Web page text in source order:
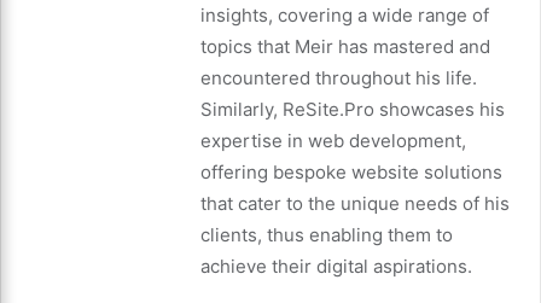
insights, covering a wide range of
topics that Meir has mastered and
encountered throughout his life.
Similarly, ReSite.Pro showcases his
expertise in web development,
offering bespoke website solutions
that cater to the unique needs of his
clients, thus enabling them to
achieve their digital aspirations.